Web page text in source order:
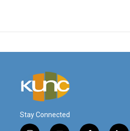
Stay Connected